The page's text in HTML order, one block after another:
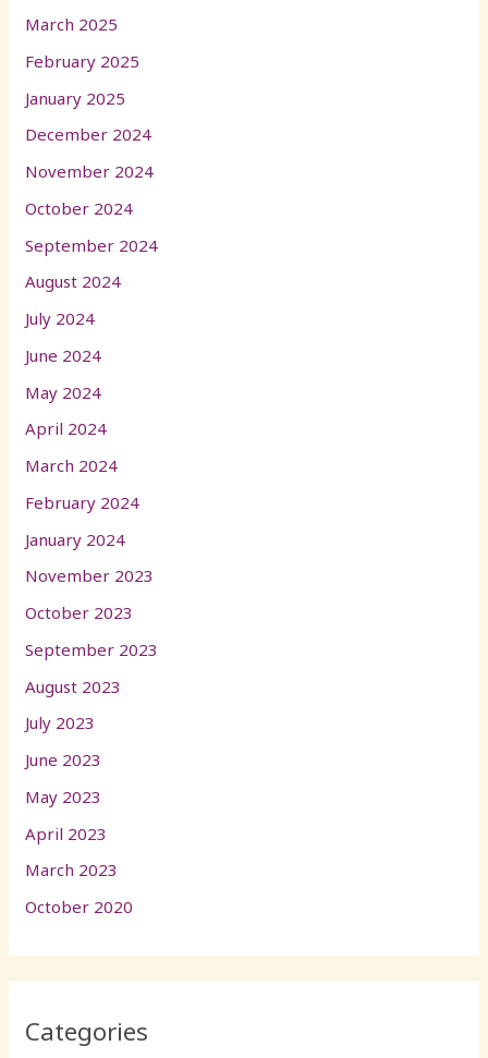
March 2025
February 2025
January 2025
December 2024
November 2024
October 2024
September 2024
August 2024
July 2024
June 2024
May 2024
April 2024
March 2024
February 2024
January 2024
November 2023
October 2023
September 2023
August 2023
July 2023
June 2023
May 2023
April 2023
March 2023
October 2020
Categories